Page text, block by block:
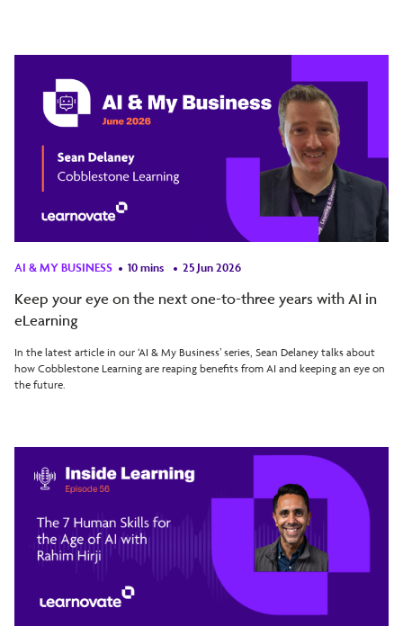
AI & MY BUSINESS 10 mins 25 Jun 2026
Keep your eye on the next one-to-three years with AI in
eLearning
In the latest article in our ‘AI & My Business’ series, Sean Delaney talks about
how Cobblestone Learning are reaping benefits from AI and keeping an eye on
the future.